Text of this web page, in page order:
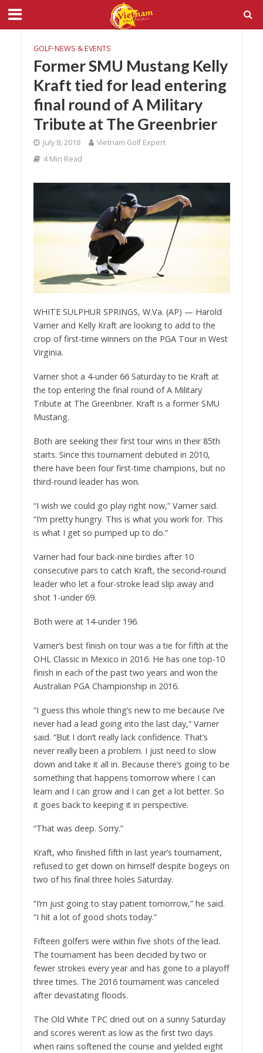
GOLF•NEWS & EVENTS
Former SMU Mustang Kelly
Kraft tied for lead entering
final round of A Military
Tribute at The Greenbrier
July 8, 2018
Vietnam Golf Expert
4 Min Read
WHITE SULPHUR SPRINGS, W.Va. (AP) — Harold
Varner and Kelly Kraft are looking to add to the
crop of first-time winners on the PGA Tour in West
Virginia.
Varner shot a 4-under 66 Saturday to tie Kraft at
the top entering the final round of A Military
Tribute at The Greenbrier. Kraft is a former SMU
Mustang.
Both are seeking their first tour wins in their 85th
starts. Since this tournament debuted in 2010,
there have been four first-time champions, but no
third-round leader has won.
“I wish we could go play right now,” Varner said.
“I’m pretty hungry. This is what you work for. This
is what I get so pumped up to do.”
Varner had four back-nine birdies after 10
consecutive pars to catch Kraft, the second-round
leader who let a four-stroke lead slip away and
shot 1-under 69.
Both were at 14-under 196.
Varner’s best finish on tour was a tie for fifth at the
OHL Classic in Mexico in 2016. He has one top-10
finish in each of the past two years and won the
Australian PGA Championship in 2016.
“I guess this whole thing’s new to me because I’ve
never had a lead going into the last day,” Varner
said. “But I don’t really lack confidence. That’s
never really been a problem. I just need to slow
down and take it all in. Because there’s going to be
something that happens tomorrow where I can
learn and I can grow and I can get a lot better. So
it goes back to keeping it in perspective.
“That was deep. Sorry.”
Kraft, who finished fifth in last year’s tournament,
refused to get down on himself despite bogeys on
two of his final three holes Saturday.
“I’m just going to stay patient tomorrow,” he said.
“I hit a lot of good shots today.”
Fifteen golfers were within five shots of the lead.
The tournament has been decided by two or
fewer strokes every year and has gone to a playoff
three times. The 2016 tournament was canceled
after devastating floods.
The Old White TPC dried out on a sunny Saturday
and scores weren’t as low as the first two days
when rains softened the course and yielded eight